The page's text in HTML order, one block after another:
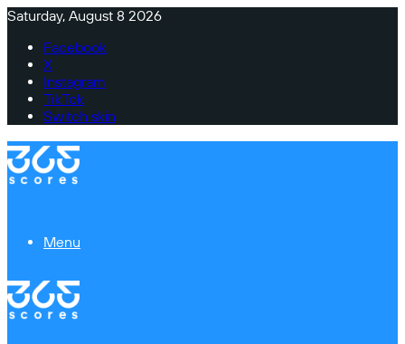
Saturday, August 8 2026
Facebook
X
Instagram
TikTok
Switch skin
Menu